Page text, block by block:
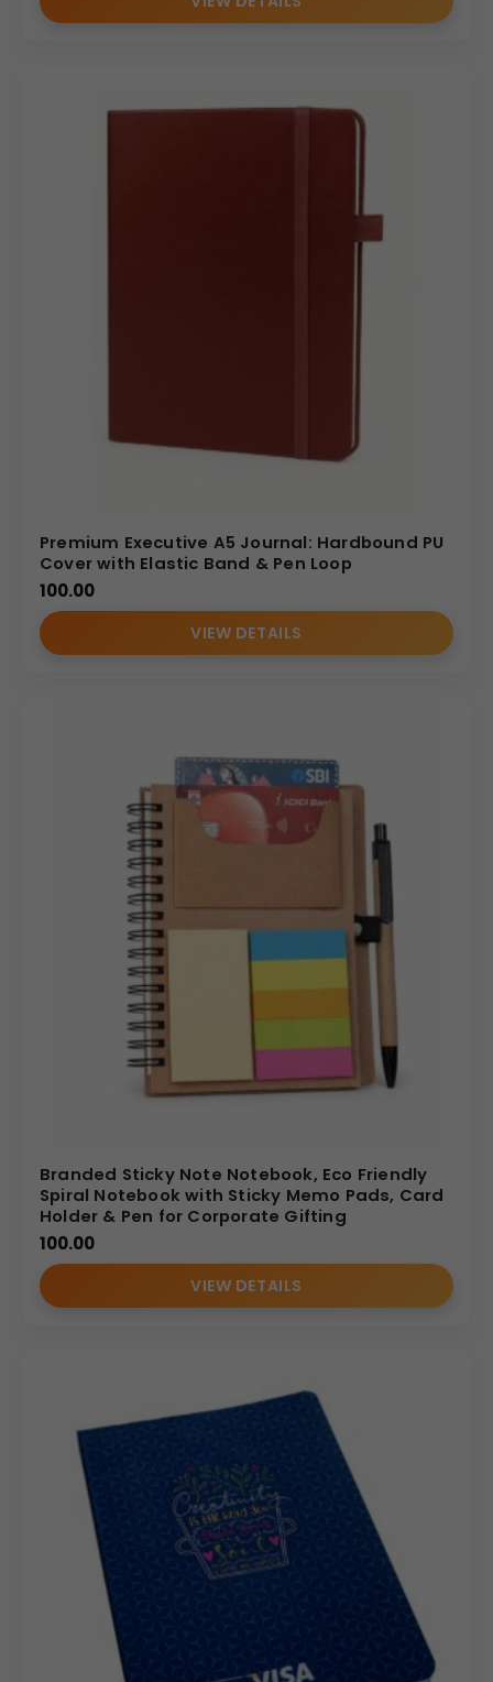
Premium Executive A5 Journal: Hardbound PU
Cover with Elastic Band & Pen Loop
100.00
VIEW DETAILS
Branded Sticky Note Notebook, Eco Friendly
Spiral Notebook with Sticky Memo Pads, Card
Holder & Pen for Corporate Gifting
100.00
VIEW DETAILS